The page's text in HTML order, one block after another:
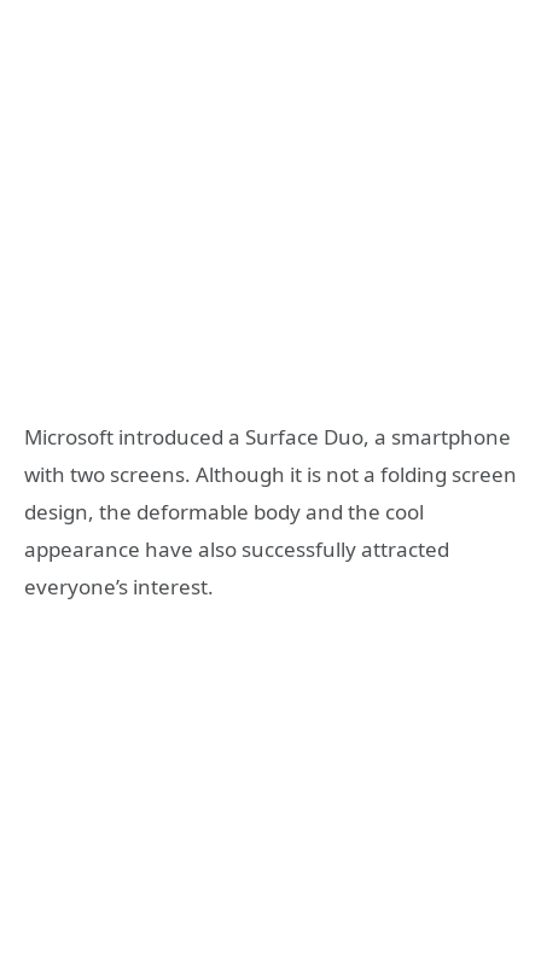
Microsoft introduced a Surface Duo, a smartphone
with two screens. Although it is not a folding screen
design, the deformable body and the cool
appearance have also successfully attracted
everyone’s interest.